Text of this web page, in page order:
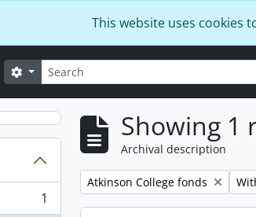
This website uses cookies
Search
Search options
1
Showing 1
Archival description
Remove filter:
Atkinson College fonds